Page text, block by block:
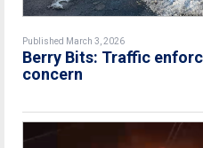
Published March 3, 2026
Berry Bits: Traffic
concern